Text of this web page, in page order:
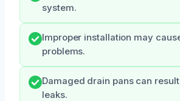
system.
Improper installation may
problems.
Damaged drain pans can
leaks.